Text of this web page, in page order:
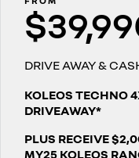
TRAFIC
big space for big things
NEW MASTER VAN E-
electric
SCENIC E-TECH
turn your travel into stories
book a test drive
assured price servicing
safety by renault
DRIVE AWAY &
KOLEOS TECHNO
DRIVEAWAY*
PLUS RECEIVE
MY25 KOLEOS